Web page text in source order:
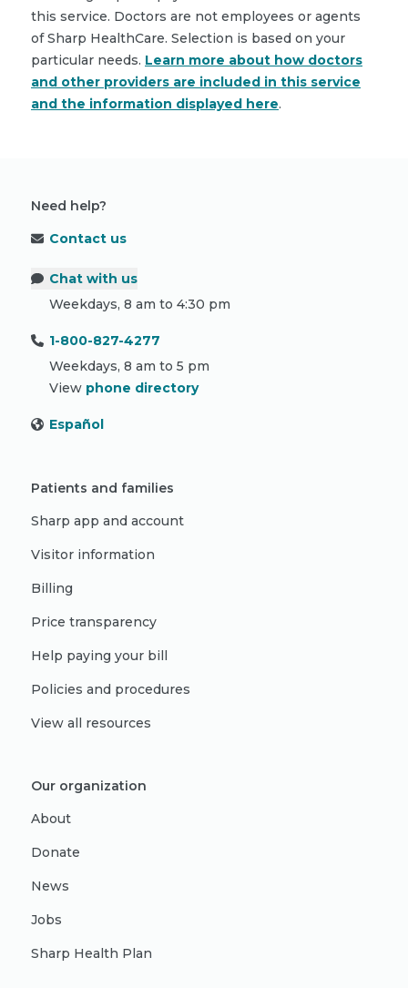
this service. Doctors are not employees or agents
of Sharp HealthCare. Selection is based on your
particular needs. Learn more about how doctors
and other providers are included in this service
and the information displayed here.
Need help?
Contact us
Chat with us
Weekdays, 8 am to 4:30 pm
1-800-827-4277
Weekdays, 8 am to 5 pm
View phone directory
Español
Patients and families
Sharp app and account
Visitor information
Billing
Price transparency
Help paying your bill
Policies and procedures
View all resources
Our organization
About
Donate
News
Jobs
Sharp Health Plan